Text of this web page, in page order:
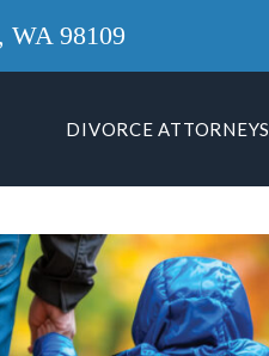
WA 98109
DIVORCE ATTORNEYS